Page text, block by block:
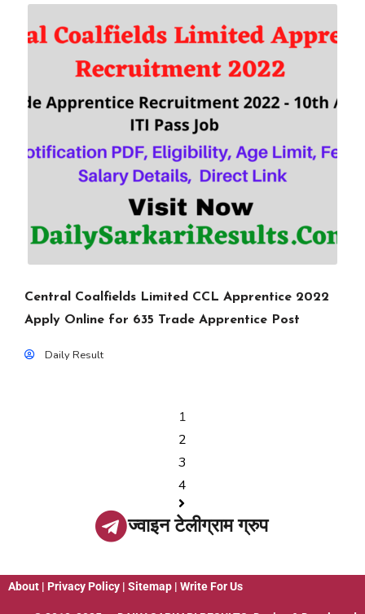
Central Coalfields Limited CCL Apprentice 2022
Apply Online for 635 Trade Apprentice Post
Daily Result
1
2
3
4
ज्वाइन टेलीग्राम ग्रुप
About | Privacy Policy | Sitemap | Write For Us